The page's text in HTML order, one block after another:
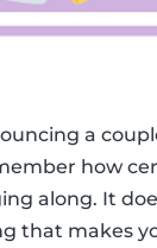
a
how
along. It
that makes